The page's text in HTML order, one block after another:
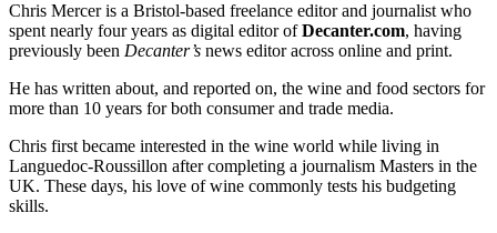
Chris Mercer is a Bristol-based freelance editor and journalist who
spent nearly four years as digital editor ofDecanter.com, having
previously been Decanter’s news editor across online and print.
He has written about, and reported on, the wine and food sectors for
more than 10 years for both consumer and trade media.
Chris first became interested in the wine world while living in
Languedoc-Roussillon after completing a journalism Masters in the
UK. These days, his love of wine commonly tests his budgeting
skills.